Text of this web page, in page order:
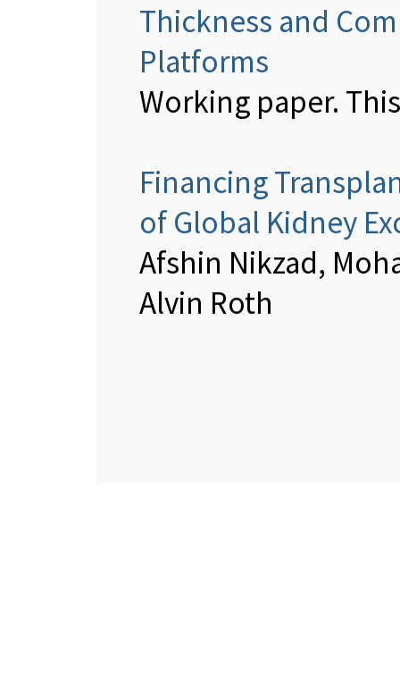
Thickness and
Platforms
Working paper.
Financing
of Global Kidney
Afshin Nikzad,
Alvin Roth